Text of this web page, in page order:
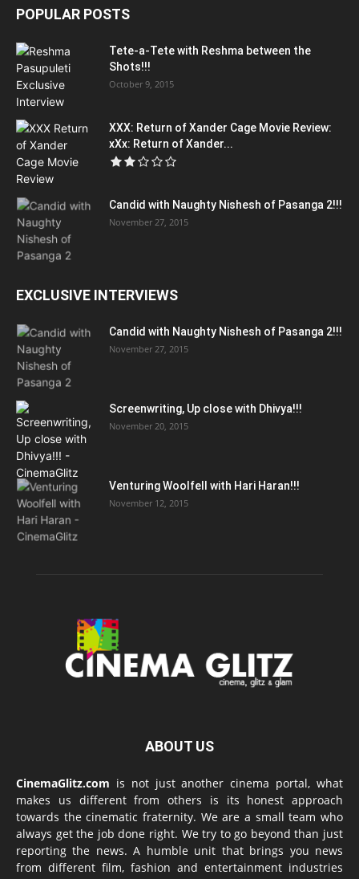
POPULAR POSTS
Tete-a-Tete with Reshma between the
Shots!!!
October 9, 2015
XXX: Return of Xander Cage Movie Review:
xXx: Return of Xander...
Candid with Naughty Nishesh of Pasanga 2!!!
November 27, 2015
EXCLUSIVE INTERVIEWS
Candid with Naughty Nishesh of Pasanga 2!!!
November 27, 2015
Screenwriting, Up close with Dhivya!!!
November 20, 2015
Venturing Woolfell with Hari Haran!!!
November 12, 2015
ABOUT US
CinemaGlitz.com is not just another cinema portal, what
makes us different from others is its honest approach
towards the cinematic fraternity. We are a small team who
always get the job done right. We try to go beyond than just
reporting the news. A humble unit that brings you news
from different film, fashion and entertainment industries